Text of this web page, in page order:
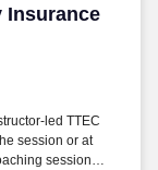
Insurance
TTEC
session or at
sessions to